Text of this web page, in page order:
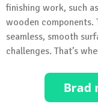
finishing work, such
wooden components.
seamless, smooth
challenges. That’s